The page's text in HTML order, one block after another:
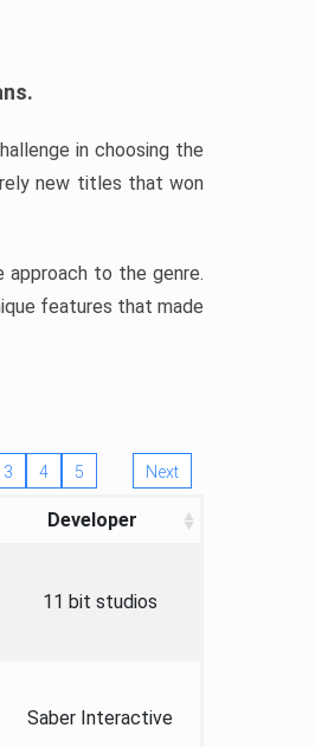
in choosing the
new titles that won
approach to the genre.
features that made
3 4 5 Next
Developer
11 bit studios
Saber Interactive